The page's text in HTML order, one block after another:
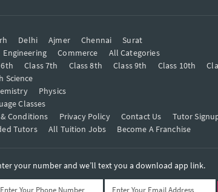
Delhi Ajmer Chennai
Surat
Engineering Commerce
All Categories
Class 7th Class 8th Class 9th Class 10th
Science
Physics
Classes
Conditions Privacy Policy Contact Us Tutor
Tutors All Tuition Jobs Become A Franchise
your number and we’ll text you a download app link.